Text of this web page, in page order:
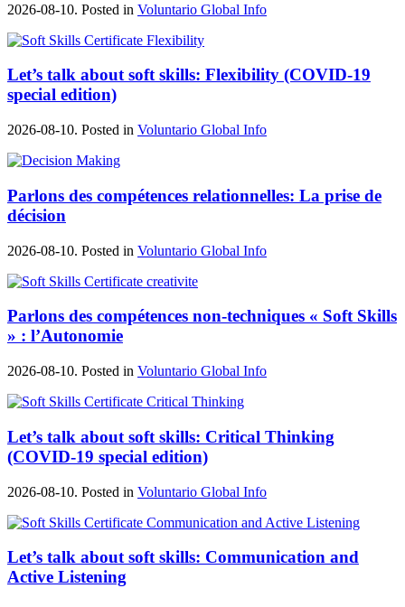
2026-08-10. Posted in Voluntario Global Info
Let’s talk about soft skills: Flexibility (COVID-19
special edition)
2026-08-10. Posted in Voluntario Global Info
Parlons des compétences relationnelles: La prise de
décision
2026-08-10. Posted in Voluntario Global Info
Parlons des compétences non-techniques « Soft Skills
» : l’Autonomie
2026-08-10. Posted in Voluntario Global Info
Let’s talk about soft skills: Critical Thinking
(COVID-19 special edition)
2026-08-10. Posted in Voluntario Global Info
Let’s talk about soft skills: Communication and
Active Listening